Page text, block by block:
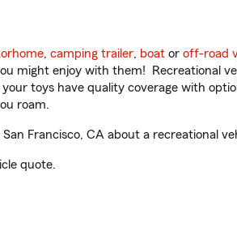
, camping trailer, boat or off-road
might enjoy with them! Recreational
toys have quality coverage with
roam.
Francisco, CA about a recreational
quote.